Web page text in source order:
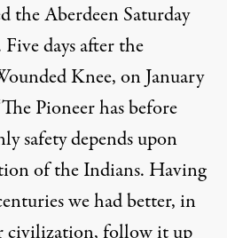
the Aberdeen Saturday
days after the
Knee, on January
Pioneer has before
safety depends upon
of the Indians. Having
we had better, in